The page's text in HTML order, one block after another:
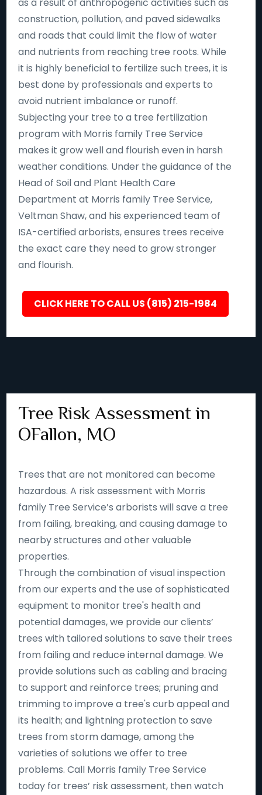
construction, pollution, and paved sidewalks
and roads that could limit the flow of water
and nutrients from reaching tree roots. While
it is highly beneficial to fertilize such trees, it is
best done by professionals and experts to
avoid nutrient imbalance or runoff.
Subjecting your tree to a tree fertilization
program with Morris family Tree Service
makes it grow well and flourish even in harsh
weather conditions. Under the guidance of the
Head of Soil and Plant Health Care
Department at Morris family Tree Service,
Veltman Shaw, and his experienced team of
ISA-certified arborists, ensures trees receive
the exact care they need to grow stronger
and flourish.
CLICK HERE TO CALL US (815) 215-1984
Tree Risk Assessment in
OFallon, MO
Trees that are not monitored can become
hazardous. A risk assessment with Morris
family Tree Service’s arborists will save a tree
from failing, breaking, and causing damage to
nearby structures and other valuable
properties.
Through the combination of visual inspection
from our experts and the use of sophisticated
equipment to monitor tree's health and
potential damages, we provide our clients’
trees with tailored solutions to save their trees
from failing and reduce internal damage. We
provide solutions such as cabling and bracing
to support and reinforce trees; pruning and
trimming to improve a tree's curb appeal and
its health; and lightning protection to save
trees from storm damage, among the
varieties of solutions we offer to tree
problems. Call Morris family Tree Service
today for trees’ risk assessment, then watch